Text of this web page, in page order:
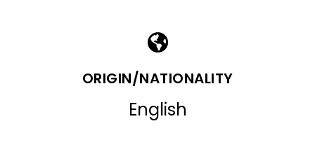
ORIGIN/NATIONALITY
English